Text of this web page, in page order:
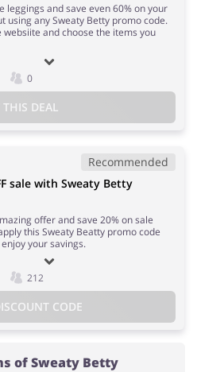
leggings and save even 60% on your
using any Sweaty Betty promo code.
websiite and choose the items you
0
THIS DEAL
Recommended
sale with Sweaty Betty
offer and save 20% on sale
this Sweaty Beatty promo code
your savings.
212
CODE
of Sweaty Betty